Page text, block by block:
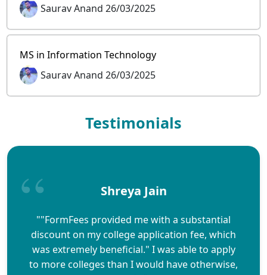
Saurav Anand 26/03/2025
MS in Information Technology
Saurav Anand 26/03/2025
Testimonials
Shreya Jain
""FormFees provided me with a substantial
discount on my college application fee, which
was extremely beneficial." I was able to apply
to more colleges than I would have otherwise,